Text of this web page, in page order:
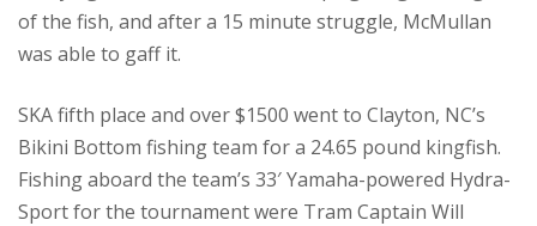
of the fish, and after a 15 minute struggle, McMullan
was able to gaff it.
SKA fifth place and over $1500 went to Clayton, NC’s
Bikini Bottom fishing team for a 24.65 pound kingfish.
Fishing aboard the team’s 33′ Yamaha-powered Hydra-
Sport for the tournament were Tram Captain Will